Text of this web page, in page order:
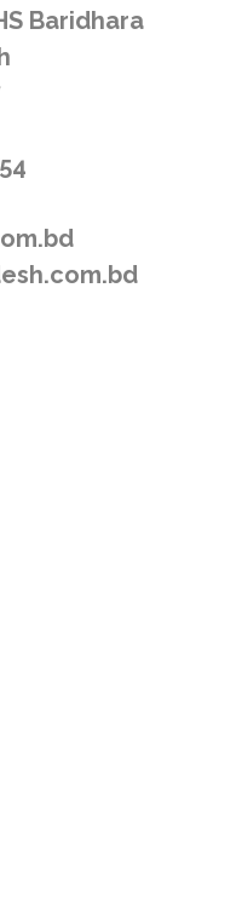
Baridhara